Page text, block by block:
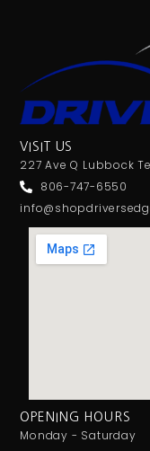
VISIT US
227 Ave Q Lubbock
806-747-6550
OPENING HOURS
Monday - Saturday